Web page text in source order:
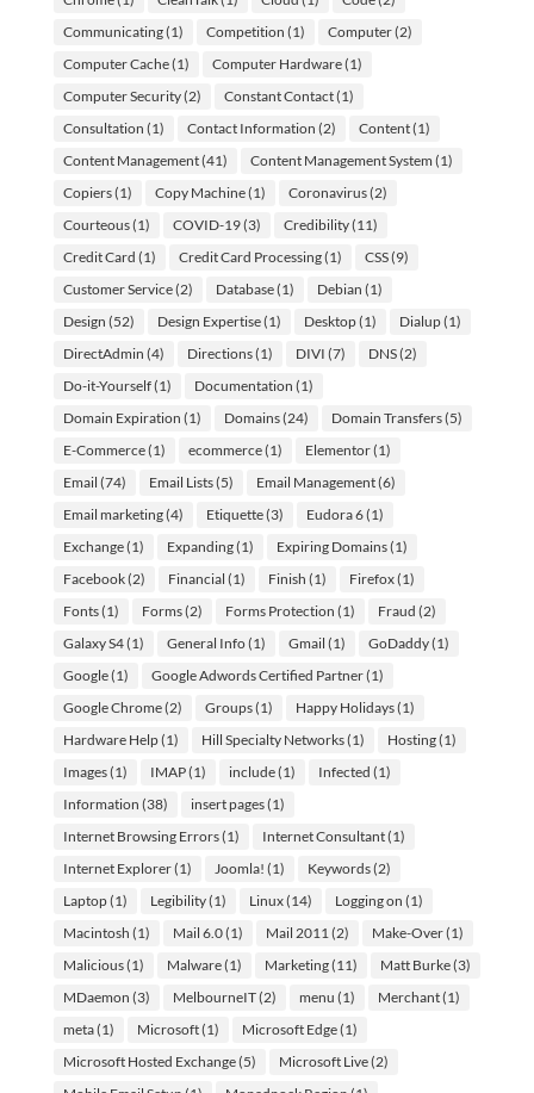
Communicating(1) Competition (1) Computer(2)
Computer Cache(1) Computer Hardware(1)
Computer Security(2) Constant Contact(1)
Consultation (1) Contact Information (2) Content(1)
Content Management(41) Content Management System (1)
Copiers(1) Copy Machine(1) Coronavirus(2)
Courteous(1) COVID-19(3) Credibility(11)
Credit Card (1) Credit Card Processing(1) CSS(9)
Customer Service(2) Database(1) Debian (1)
Design (52) Design Expertise(1) Desktop(1) Dialup(1)
DirectAdmin (4) Directions(1) DIVI (7) DNS(2)
Do-it-Yourself(1) Documentation (1)
Domain Expiration (1) Domains(24) Domain Transfers(5)
E-Commerce(1) ecommerce(1) Elementor(1)
Email (74) Email Lists(5) Email Management(6)
Email marketing(4) Etiquette(3) Eudora 6(1)
Exchange(1) Expanding(1) Expiring Domains(1)
Facebook(2) Financial (1) Finish (1) Firefox(1)
Fonts(1) Forms(2) Forms Protection (1) Fraud (2)
Galaxy S4(1) General Info(1) Gmail (1) GoDaddy(1)
Google(1) Google Adwords Certified Partner(1)
Google Chrome(2) Groups(1) Happy Holidays(1)
Hardware Help(1) Hill Specialty Networks(1) Hosting(1)
Images(1) IMAP(1) include(1) Infected (1)
Information (38) insert pages(1)
Internet Browsing Errors(1) Internet Consultant(1)
Internet Explorer(1) Joomla! (1) Keywords(2)
Laptop(1) Legibility(1) Linux(14) Logging on (1)
Macintosh (1) Mail 6.0(1) Mail 2011 (2) Make-Over(1)
Malicious(1) Malware(1) Marketing(11) Matt Burke(3)
MDaemon (3) MelbourneIT(2) menu (1) Merchant(1)
meta(1) Microsoft(1) Microsoft Edge(1)
Microsoft Hosted Exchange(5) Microsoft Live(2)